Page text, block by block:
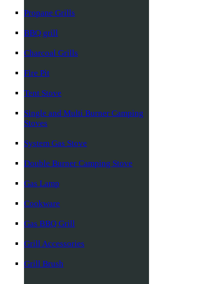
Propane Grills
BBQ grill
Charcoal Grills
Fire Pit
Tent Stove
Single and Multi Burner Camping
Stoves
System Gas Stove
Double Burner Camping Stove
Gas Lamp
Cookware
Gas BBQ Grill
Grill Accessories
Grill Brush